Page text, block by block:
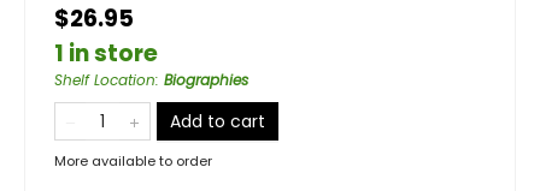
$26.95
1 in store
Shelf Location: Biographies
Add to cart
More available to order